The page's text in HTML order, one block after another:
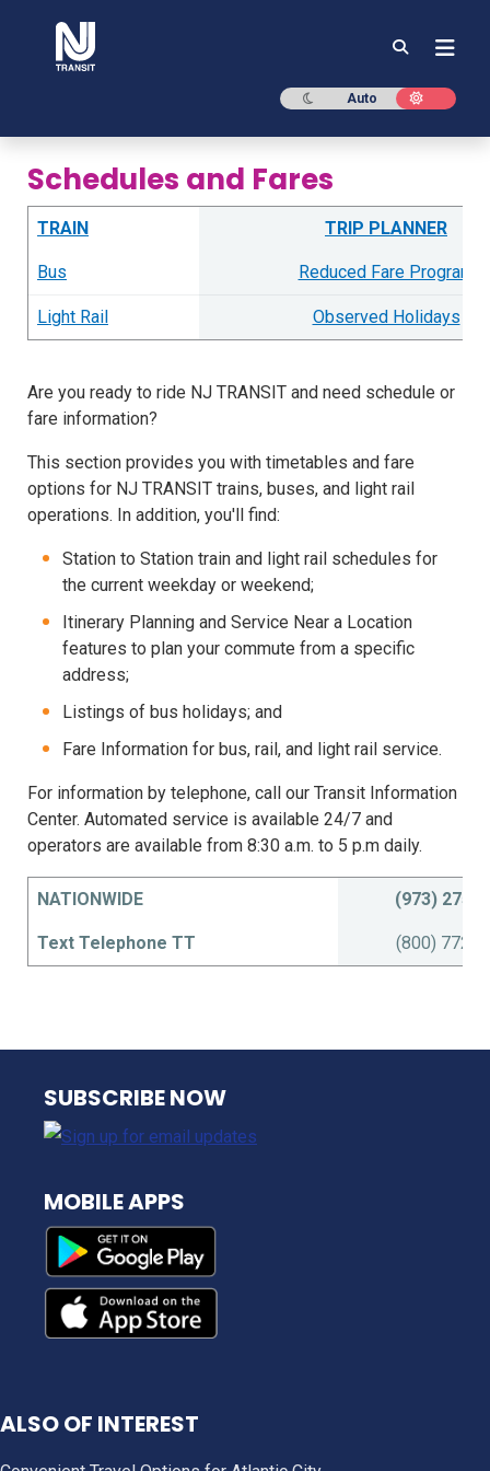
Dark mode
Auto Light
Schedules and Fares
TRAIN TRIP PLANNER
Bus Reduced Fare Program
Light Rail Observed Holidays
Are you ready to ride NJ TRANSIT and need schedule or
fare information?
This section provides you with timetables and fare
options for NJ TRANSIT trains, buses, and light rail
operations. In addition, you'll find:
Station to Station train and light rail schedules for
the current weekday or weekend;
Itinerary Planning and Service Near a Location
features to plan your commute from a specific
address;
Listings of bus holidays; and
Fare Information for bus, rail, and light rail service.
For information by telephone, call our Transit Information
Center. Automated service is available 24/7 and
operators are available from 8:30 a.m. to 5 p.m daily.
NATIONWIDE (973) 275-
Text Telephone TT (800) 772-
NJ TRANSIT
SUBSCRIBE NOW
MOBILE APPS
ALSO OF INTEREST